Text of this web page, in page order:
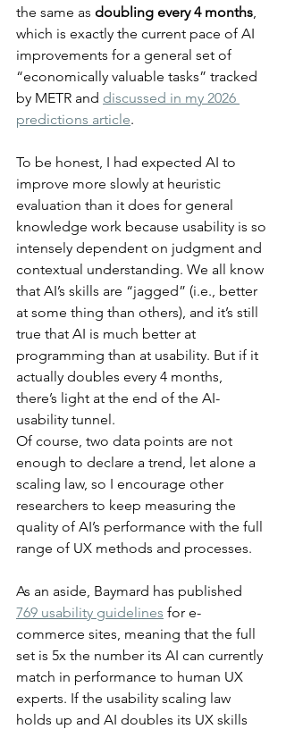
the same as doubling every 4 months
which is exactly the current pace of AI
improvements for a general set of
“economically valuable tasks” tracked
by METR and discussed in my 2026
predictions article.
To be honest, I had expected AI to
improve more slowly at heuristic
evaluation than it does for general
knowledge work because usability is so
intensely dependent on judgment and
contextual understanding. We all know
that AI’s skills are “jagged” (i.e., better
at some thing than others), and it’s still
true that AI is much better at
programming than at usability. But if it
actually doubles every 4 months,
there’s light at the end of the AI-
usability tunnel.
Of course, two data points are not
enough to declare a trend, let alone a
scaling law, so I encourage other
researchers to keep measuring the
quality of AI’s performance with the full
range of UX methods and processes.
As an aside, Baymard has published
769 usability guidelines for e-
commerce sites, meaning that the full
set is 5x the number its AI can currently
match in performance to human UX
experts. If the usability scaling law
holds up and AI doubles its UX skills